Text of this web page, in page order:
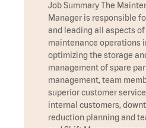
Job Summary The
Manager is responsible
and leading all aspects of
maintenance operations
optimizing the storage
management of spare
management, team
superior customer
internal customers,
reduction planning and